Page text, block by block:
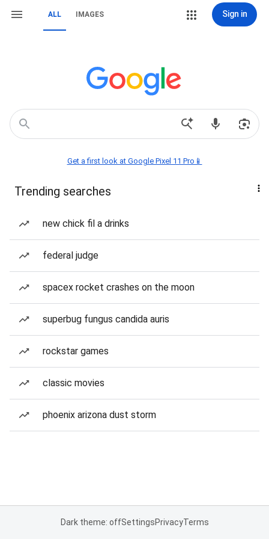
ALL IMAGES Sign in
Get a first look at Google Pixel 11 Pro📱
Trending searches
new chick fil a drinks
federal judge
spacex rocket crashes on the moon
superbug fungus candida auris
rockstar games
classic movies
phoenix arizona dust storm
Dark theme: offSettingsPrivacyTerms